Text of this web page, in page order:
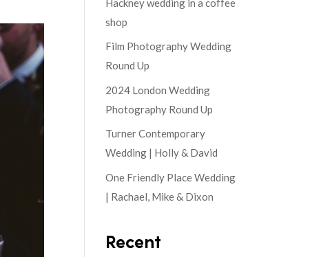
Hackney wedding in a coffee
shop
Film Photography Wedding
Round Up
2024 London Wedding
Photography Round Up
Turner Contemporary
Wedding | Holly & David
One Friendly Place Wedding
| Rachael, Mike & Dixon
Recent